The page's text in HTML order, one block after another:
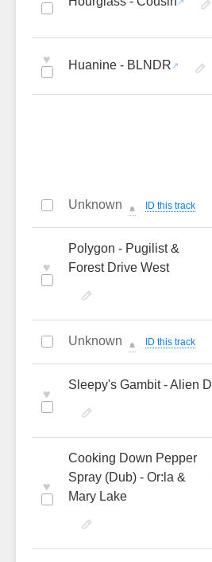
♥ Huanine - BLNDR
Unknown 🔔 ID this track
♥
Polygon - Pugilist &
Forest Drive West
Unknown 🔔 ID this track
♥
Sleepy's Gambit - Alien D
♥
Cooking Down Pepper
Spray (Dub) - Or:la &
Mary Lake